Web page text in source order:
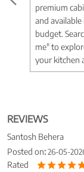
premium
and
budget.
me" to
your kitchen
REVIEWS
Santosh Behera
Posted on:26-05-
Rated